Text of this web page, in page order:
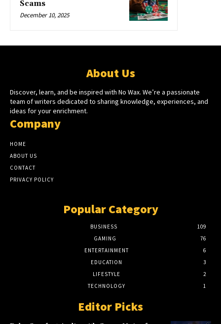
Scams
December 10, 2025
About Us
Discover, learn, and be inspired with No Wax. We’re a passionate
team of writers dedicated to sharing knowledge, experiences, and
ideas for your enrichment.
Company
HOME
ABOUT US
CONTACT
PRIVACY POLICY
Popular Category
BUSINESS
109
GAMING
76
ENTERTAINMENT
6
EDUCATION
3
LIFESTYLE
2
TECHNOLOGY
1
Editor Picks